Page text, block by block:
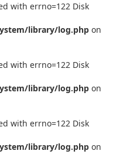
with errno=122 Disk
library/log.php on
with errno=122 Disk
library/log.php on
with errno=122 Disk
library/log.php on